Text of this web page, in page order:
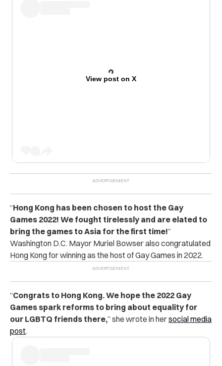
View post on X
“Hong Kong has been chosen to host the Gay
Games 2022! We fought tirelessly and are elated to
bring the games to Asia for the first time!”
Washington D.C. Mayor Muriel Bowser also congratulated
Hong Kong for winning as the host of Gay Games in 2022.
“Congrats to Hong Kong. We hope the 2022 Gay
Games spark reforms to bring about equality for
our LGBTQ friends there,” she wrote in hersocial media
post.